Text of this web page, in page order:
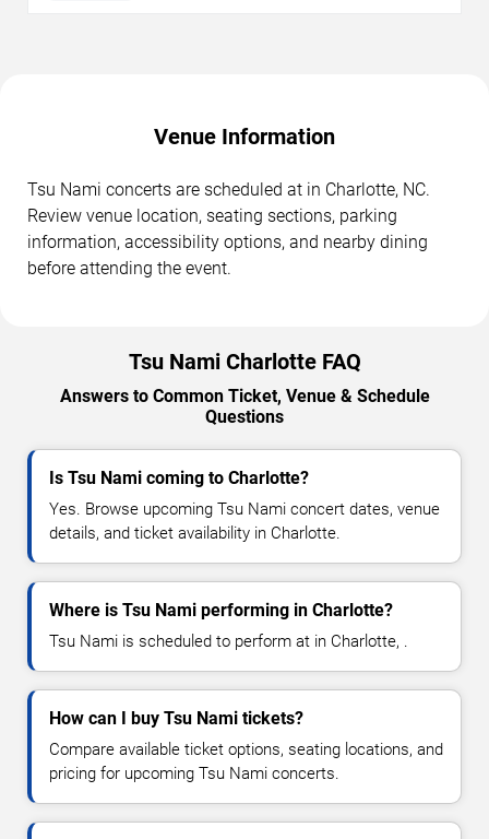
Venue Information
Tsu Nami concerts are scheduled at in Charlotte, NC.
Review venue location, seating sections, parking
information, accessibility options, and nearby dining
before attending the event.
Tsu Nami Charlotte FAQ
Answers to Common Ticket, Venue & Schedule
Questions
Is Tsu Nami coming to Charlotte?
Yes. Browse upcoming Tsu Nami concert dates, venue
details, and ticket availability in Charlotte.
Where is Tsu Nami performing in Charlotte?
Tsu Nami is scheduled to perform at in Charlotte, .
How can I buy Tsu Nami tickets?
Compare available ticket options, seating locations, and
pricing for upcoming Tsu Nami concerts.